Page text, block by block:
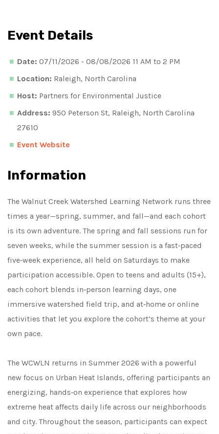
Event Details
Date: 07/11/2026 - 08/08/2026 11 AM to 2 PM
Location: Raleigh, North Carolina
Host: Partners for Environmental Justice
Address: 950 Peterson St, Raleigh, North Carolina
27610
Event Website
Information
The Walnut Creek Watershed Learning Network runs three
times a year—spring, summer, and fall—and each cohort
is its own adventure. The spring and fall sessions run for
seven weeks, while the summer session is a fast‑paced
five‑week experience, all held on Saturdays to make
participation accessible. Open to teens and adults (15+),
each cohort blends in‑person learning days, one
immersive watershed field trip, and at‑home or online
activities that let you explore the cohort’s theme at your
own pace.
The WCWLN returns in Summer 2026 with a powerful
new focus on Urban Heat Islands, offering participants an
energizing, hands‑on experience that explores how
extreme heat affects daily life across our neighborhoods
and city. Throughout the season, participants can expect